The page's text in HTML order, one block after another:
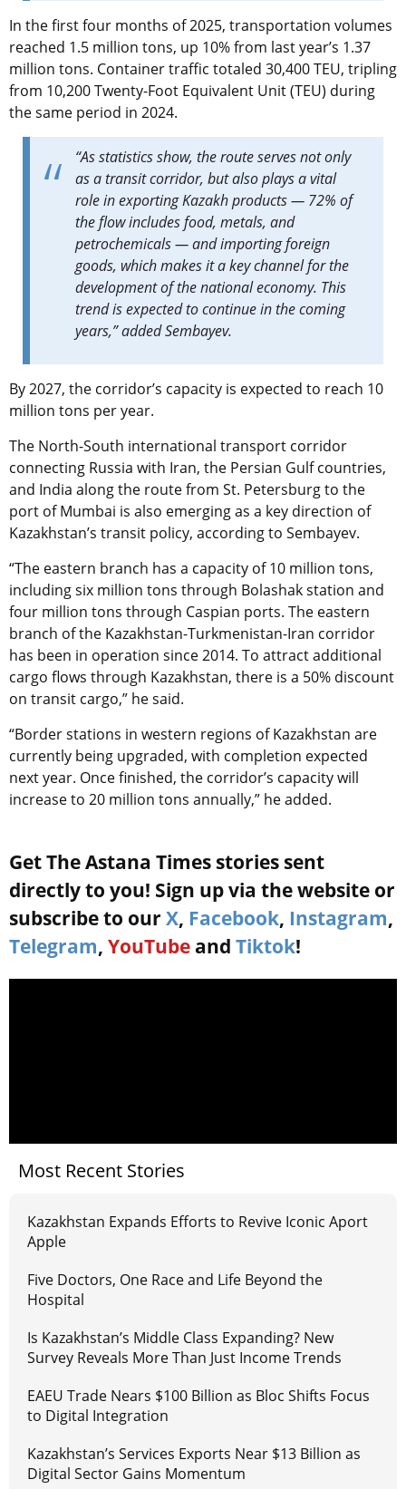
In the first four months of 2025, transportation volumes
reached 1.5 million tons, up 10% from last year’s 1.37
million tons. Container traffic totaled 30,400 TEU, tripling
from 10,200 Twenty-Foot Equivalent Unit (TEU) during
the same period in 2024.
“As statistics show, the route serves not only
as a transit corridor, but also plays a vital
role in exporting Kazakh products — 72% of
the flow includes food, metals, and
petrochemicals — and importing foreign
goods, which makes it a key channel for the
development of the national economy. This
trend is expected to continue in the coming
years,” added Sembayev.
By 2027, the corridor’s capacity is expected to reach 10
million tons per year.
The North-South international transport corridor
connecting Russia with Iran, the Persian Gulf countries,
and India along the route from St. Petersburg to the
port of Mumbai is also emerging as a key direction of
Kazakhstan’s transit policy, according to Sembayev.
“The eastern branch has a capacity of 10 million tons,
including six million tons through Bolashak station and
four million tons through Caspian ports. The eastern
branch of the Kazakhstan-Turkmenistan-Iran corridor
has been in operation since 2014. To attract additional
cargo flows through Kazakhstan, there is a 50% discount
on transit cargo,” he said.
“Border stations in western regions of Kazakhstan are
currently being upgraded, with completion expected
next year. Once finished, the corridor’s capacity will
increase to 20 million tons annually,” he added.
Get The Astana Times stories sent
directly to you! Sign up via the website or
subscribe to our X, Facebook, Instagram,
Telegram, YouTube and Tiktok!
Most Recent Stories
Kazakhstan Expands Efforts to Revive Iconic Aport
Apple
Five Doctors, One Race and Life Beyond the
Hospital
Is Kazakhstan’s Middle Class Expanding? New
Survey Reveals More Than Just Income Trends
EAEU Trade Nears $100 Billion as Bloc Shifts Focus
to Digital Integration
Kazakhstan’s Services Exports Near $13 Billion as
Digital Sector Gains Momentum